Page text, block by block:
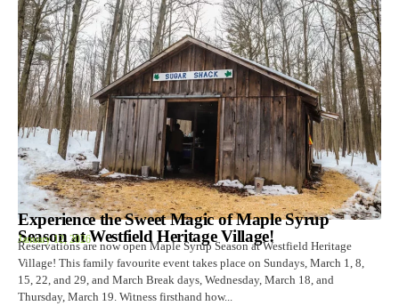
Experience the Sweet Magic of Maple Syrup
Season at Westfield Heritage Village!
January 12, 2026
Reservations are now open Maple Syrup Season at Westfield Heritage
Village! This family favourite event takes place on Sundays, March 1, 8,
15, 22, and 29, and March Break days, Wednesday, March 18, and
Thursday, March 19. Witness firsthand how...